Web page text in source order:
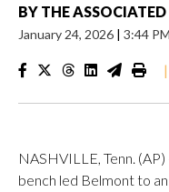
BY THE ASSOCIATED
January 24, 2026 | 3:44 PM
|
NASHVILLE, Tenn.
bench led Belmont to